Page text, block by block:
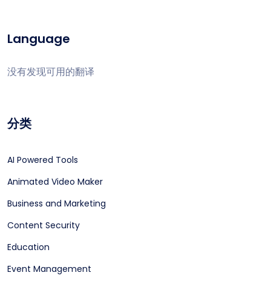
Language
没有发现可用的翻译
分类
AI Powered Tools
Animated Video Maker
Business and Marketing
Content Security
Education
Event Management